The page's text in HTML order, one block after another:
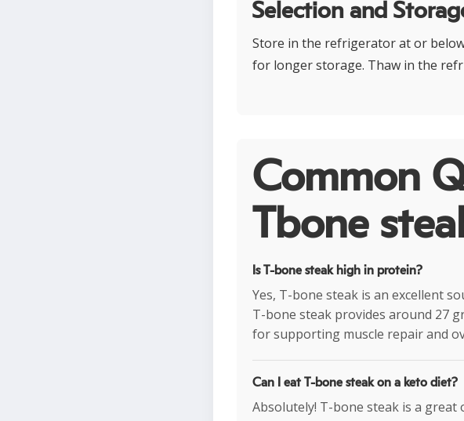
Selection and
Store in the refrigerator at or
for longer storage. Thaw in the
Common
Tbone
Is T-bone steak high in protein?
Yes, T-bone steak is an excellent
T-bone steak provides around 27
for supporting muscle repair and
Can I eat T-bone steak on a keto diet?
Absolutely! T-bone steak is a